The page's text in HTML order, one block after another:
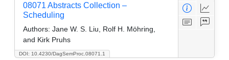
DOI: 10.4230/DagSemProc.08071.1
08071 Abstracts Collection –
Scheduling
Authors: Jane W. S. Liu, Rolf H. Möhring,
and Kirk Pruhs